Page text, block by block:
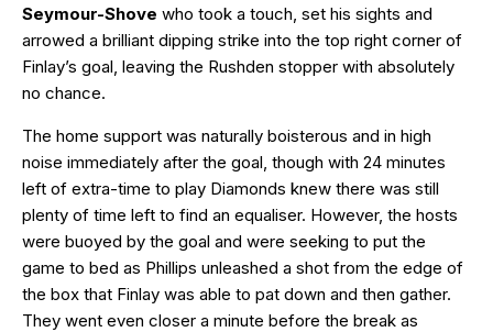
Seymour-Shove who took a touch, set his sights and
arrowed a brilliant dipping strike into the top right corner of
Finlay’s goal, leaving the Rushden stopper with absolutely
no chance.
The home support was naturally boisterous and in high
noise immediately after the goal, though with 24 minutes
left of extra-time to play Diamonds knew there was still
plenty of time left to find an equaliser. However, the hosts
were buoyed by the goal and were seeking to put the
game to bed as Phillips unleashed a shot from the edge of
the box that Finlay was able to pat down and then gather.
They went even closer a minute before the break as